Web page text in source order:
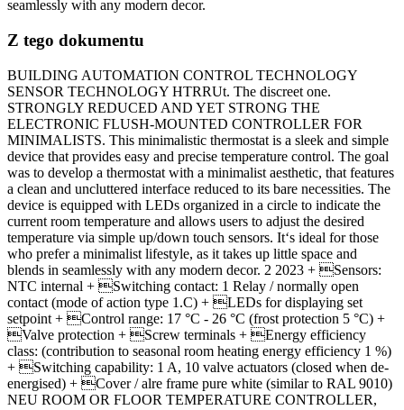
seamlessly with any modern decor.
Z tego dokumentu
BUILDING AUTOMATION CONTROL TECHNOLOGY
SENSOR TECHNOLOGY HTRRUt. The discreet one.
STRONGLY REDUCED AND YET STRONG THE
ELECTRONIC FLUSH-MOUNTED CONTROLLER FOR
MINIMALISTS. This minimalistic thermostat is a sleek and simple
device that provides easy and precise temperature control. The goal
was to develop a thermostat with a minimalist aesthetic, that features
a clean and uncluttered interface reduced to its bare necessities. The
device is equipped with LEDs organized in a circle to indicate the
current room temperature and allows users to adjust the desired
temperature via simple up/down touch sensors. It‘s ideal for those
who prefer a minimalist lifestyle, as it takes up little space and
blends in seamlessly with any modern decor. 2 2023 + Sensors:
NTC internal + Switching contact: 1 Relay / normally open
contact (mode of action type 1.C) + LEDs for displaying set
setpoint + Control range: 17 °C - 26 °C (frost protection 5 °C) +
Valve protection + Screw terminals + Energy efficiency
class: (contribution to seasonal room heating energy efficiency 1 %)
+ Switching capability: 1 A, 10 valve actuators (closed when de-
energised) + Cover / alre frame pure white (similar to RAL 9010)
NEU ROOM OR FLOOR TEMPERATURE CONTROLLER,